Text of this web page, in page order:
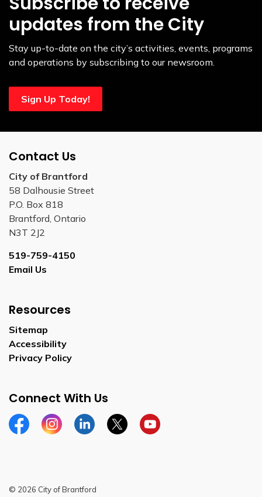
updates from the City
Stay up-to-date on the city’s activities, events, programs
and operations by subscribing to our newsroom.
Sign Up Today!
Contact Us
City of Brantford
58 Dalhousie Street
P.O. Box 818
Brantford, Ontario
N3T 2J2
519-759-4150
Email Us
Resources
Sitemap
Accessibility
Privacy Policy
Connect With Us
FacebookInstagramLinkedinTwitterYouTube
© 2026 City of Brantford